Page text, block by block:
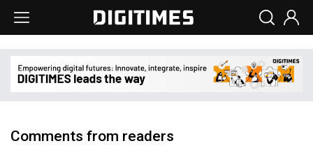
Comments from readers